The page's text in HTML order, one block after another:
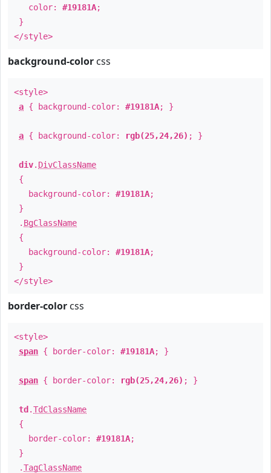
color: #19181A;
}
</style>
background-color css
<style>
a { background-color: #19181A; }
a { background-color: rgb(25,24,26) ; }
div. DivClassName
{
background-color: #19181A;
}
. BgClassName
{
background-color: #19181A;
}
</style>
border-color css
<style>
span { border-color: #19181A; }
span { border-color: rgb(25,24,26) ; }
td .TdClassName
{
border-color: #19181A;
}
.TagClassName